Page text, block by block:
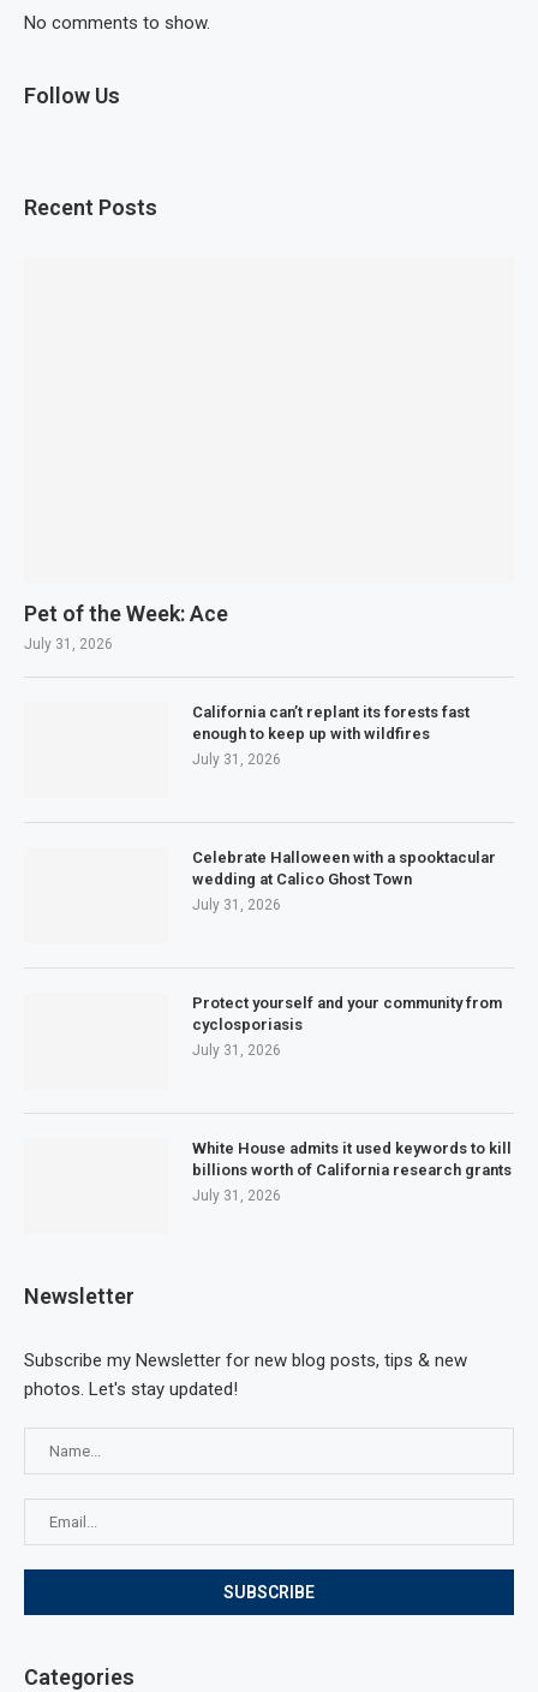
No comments to show.
Follow Us
Recent Posts
Pet of the Week: Ace
July 31, 2026
California can’t replant its forests fast
enough to keep up with wildfires
July 31, 2026
Celebrate Halloween with a spooktacular
wedding at Calico Ghost Town
July 31, 2026
Protect yourself and your community from
cyclosporiasis
July 31, 2026
White House admits it used keywords to kill
billions worth of California research grants
July 31, 2026
Newsletter
Subscribe my Newsletter for new blog posts, tips & new
photos. Let's stay updated!
Categories